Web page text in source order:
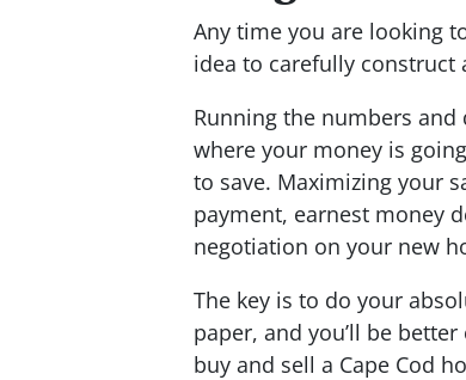
Any time you are looking
idea to carefully construct
Running the numbers
where your money is
to save. Maximizing your
payment, earnest money
negotiation on your new
The key is to do your
paper, and you’ll be
buy and sell a Cape Cod